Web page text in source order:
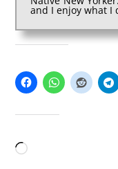
and I enjoy what I
Loading…